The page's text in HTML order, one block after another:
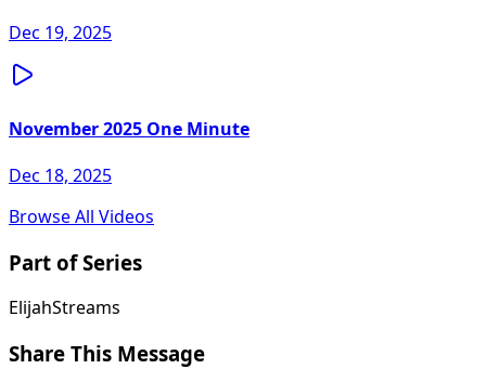
Dec 19, 2025
November 2025 One Minute
Dec 18, 2025
Browse All Videos
Part of Series
ElijahStreams
Share This Message